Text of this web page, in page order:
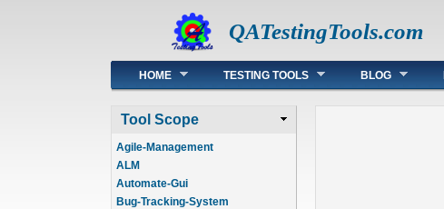
QATestingTools.com
Main menu
HOME TESTING TOOLS BLOG
Tool Scope
Agile-Management
ALM
Automate-Gui
Bug-Tracking-System